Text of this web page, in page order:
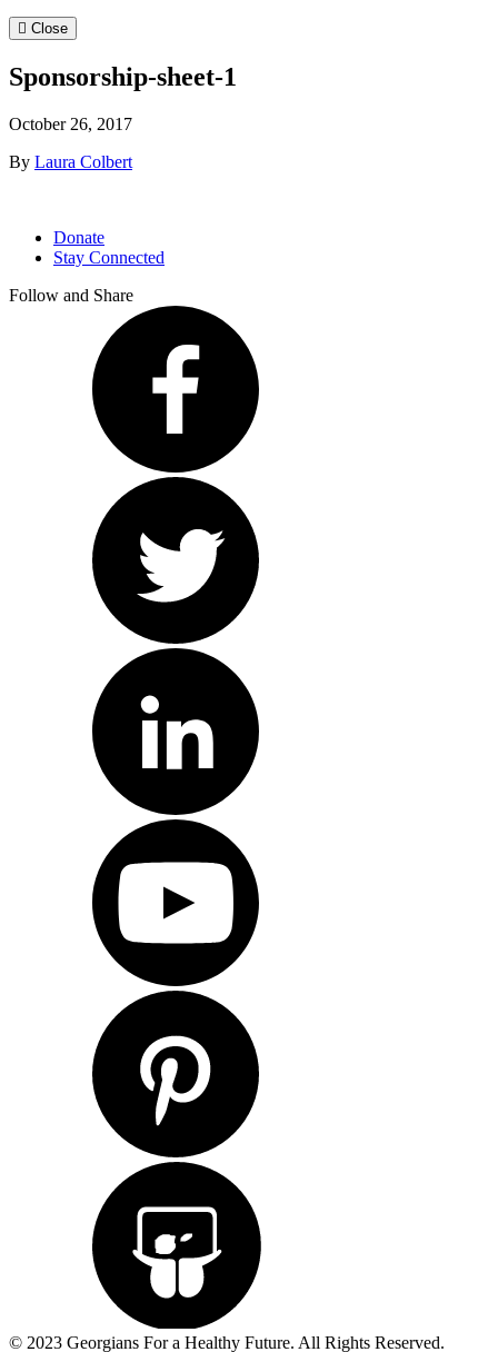
Close
Sponsorship-sheet-1
October 26, 2017
By Laura Colbert
Donate
Stay Connected
Follow and Share
© 2023 Georgians For a Healthy Future. All Rights Reserved.